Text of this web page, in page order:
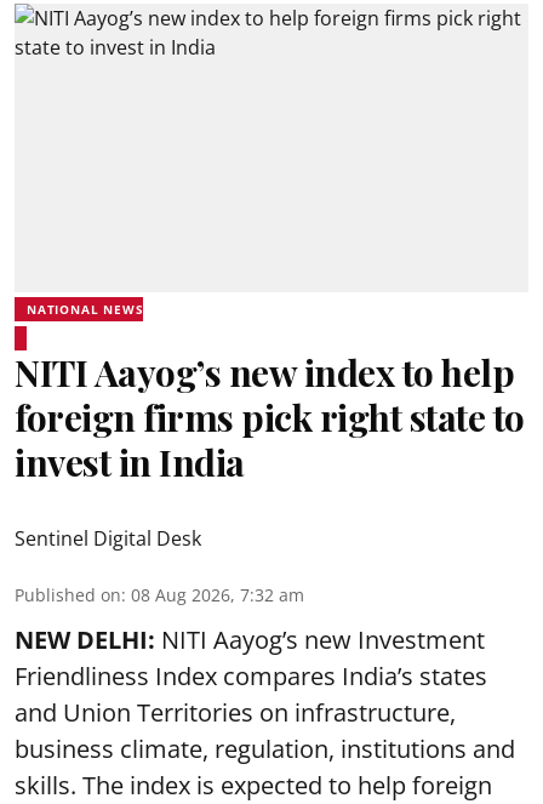
NATIONAL NEWS
NITI Aayog’s new index to help
foreign firms pick right state to
invest in India
Sentinel Digital Desk
Published on: 08 Aug 2026, 7:32 am
NEW DELHI: NITI Aayog’s new Investment
Friendliness Index compares India’s states
and Union Territories on infrastructure,
business climate, regulation, institutions and
skills. The index is expected to help foreign